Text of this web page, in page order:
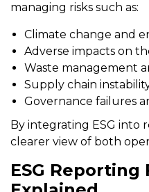
managing risks such as:
Climate change and
Adverse impacts on
Waste management
Supply chain
Governance failures
By integrating ESG into
clearer view of both
ESG Reporting